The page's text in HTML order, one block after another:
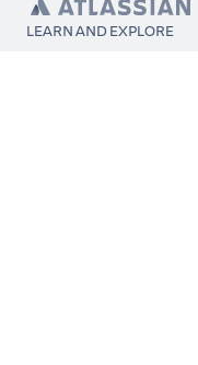
LEARN AND EXPLORE